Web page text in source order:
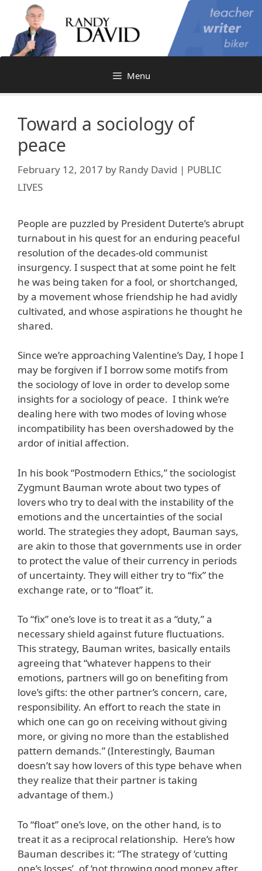
content
Menu
Toward a sociology of
peace
February 12, 2017 by Randy David | PUBLIC
LIVES
People are puzzled by President Duterte’s abrupt
turnabout in his quest for an enduring peaceful
resolution of the decades-old communist
insurgency. I suspect that at some point he felt
he was being taken for a fool, or shortchanged,
by a movement whose friendship he had avidly
cultivated, and whose aspirations he thought he
shared.
Since we’re approaching Valentine’s Day, I hope I
may be forgiven if I borrow some motifs from
the sociology of love in order to develop some
insights for a sociology of peace. I think we’re
dealing here with two modes of loving whose
incompatibility has been overshadowed by the
ardor of initial affection.
In his book “Postmodern Ethics,” the sociologist
Zygmunt Bauman wrote about two types of
lovers who try to deal with the instability of the
emotions and the uncertainties of the social
world. The strategies they adopt, Bauman says,
are akin to those that governments use in order
to protect the value of their currency in periods
of uncertainty. They will either try to “fix” the
exchange rate, or to “float” it.
To “fix” one’s love is to treat it as a “duty,” a
necessary shield against future fluctuations.
This strategy, Bauman writes, basically entails
agreeing that “whatever happens to their
emotions, partners will go on benefiting from
love’s gifts: the other partner’s concern, care,
responsibility. An effort to reach the state in
which one can go on receiving without giving
more, or giving no more than the established
pattern demands.” (Interestingly, Bauman
doesn’t say how lovers of this type behave when
they realize that their partner is taking
advantage of them.)
To “float” one’s love, on the other hand, is to
treat it as a reciprocal relationship. Here’s how
Bauman describes it: “The strategy of ‘cutting
one’s losses’, of ‘not throwing good money after